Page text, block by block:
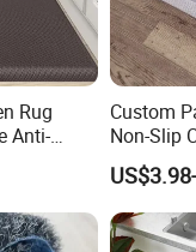
Rug
Anti-
Custom
Non-Slip
Anti
Comfort